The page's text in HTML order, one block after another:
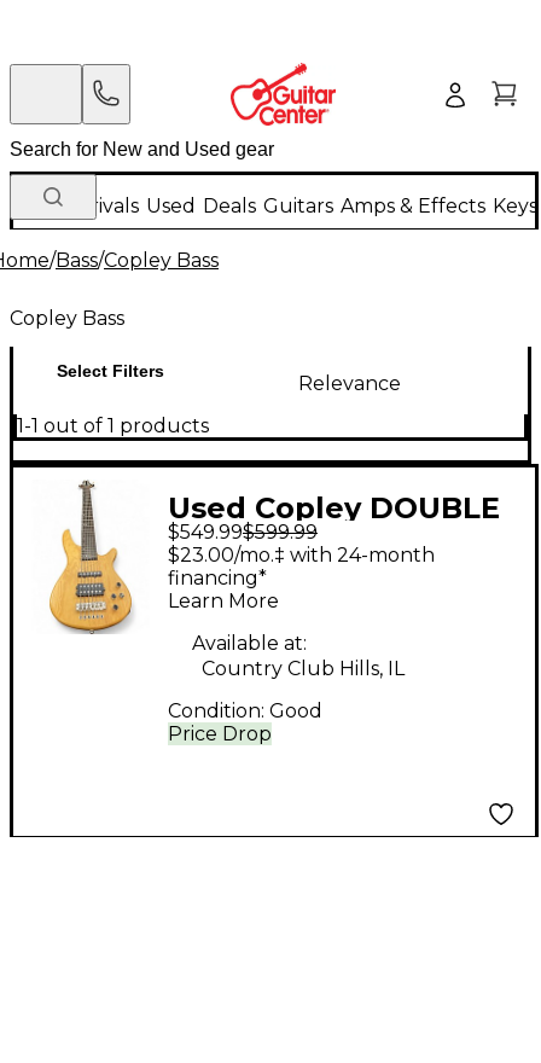
New Arrivals Used Deals Guitars Amps & Effects
/Bass/Copley Bass
Copley Bass
Select Filters
Relevance
1-1 out of 1 products
Used Copley DOUBLE
CUTAWAY NATURAL
Electric Bass Guitar
$549.99$599.99
Price Drop
$23.00/mo.‡ with 24-month
financing*
Learn More
Available at:
Country Club Hills, IL
Condition: Good